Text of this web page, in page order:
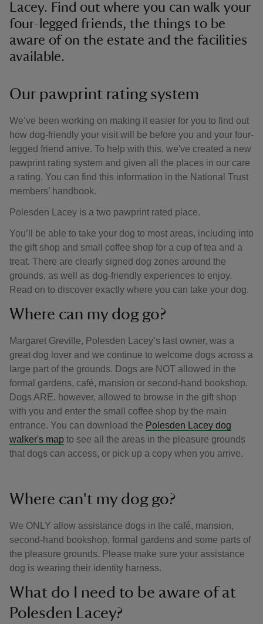
Lacey. Find out where you can walk your
four-legged friends, the things to be
aware of on the estate and the facilities
available.
Our pawprint rating system
We’ve been working on making it easier for you to find out
how dog-friendly your visit will be before you and your four-
legged friend arrive. To help with this, we've created a new
pawprint rating system and given all the places in our care
a rating. You can find this information in the National Trust
members’ handbook.
Polesden Lacey is a two pawprint rated place.
You’ll be able to take your dog to most areas, including into
the gift shop and small coffee shop for a cup of tea and a
treat. There are clearly signed dog zones around the
grounds, as well as dog-friendly experiences to enjoy.
Read on to discover exactly where you can take your dog.
Where can my dog go?
Margaret Greville, Polesden Lacey’s last owner, was a
great dog lover and we continue to welcome dogs across a
large part of the grounds. Dogs are NOT allowed in the
formal gardens, café, mansion or second-hand bookshop.
Dogs ARE, however, allowed to browse in the gift shop
with you and enter the small coffee shop by the main
entrance. You can download the Polesden Lacey dog
walker's map to see all the areas in the pleasure grounds
that dogs can access, or pick up a copy when you arrive.
Where can't my dog go?
We ONLY allow assistance dogs in the café, mansion,
second-hand bookshop, formal gardens and some parts of
the pleasure grounds. Please make sure your assistance
dog is wearing their identity harness.
What do I need to be aware of at
Polesden Lacey?